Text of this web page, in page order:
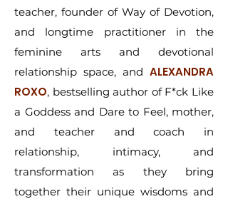
teacher, founder of Way of Devotion,
and longtime practitioner in the
feminine arts and devotional
relationship space, and ALEXANDRA
ROXO, bestselling author of F*ck Like
a Goddess and Dare to Feel, mother,
and teacher and coach in
relationship, intimacy, and
transformation as they bring
together their unique wisdoms and